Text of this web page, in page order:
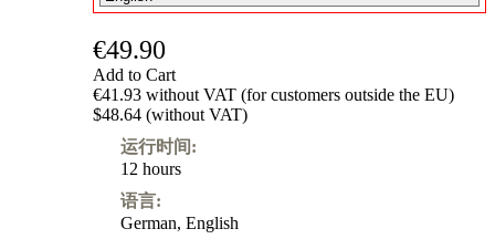
€49.90
Add to Cart
€41.93 without VAT (for customers outside the EU)
$48.64 (without VAT)
运行时间:
12 hours
语言:
German, English